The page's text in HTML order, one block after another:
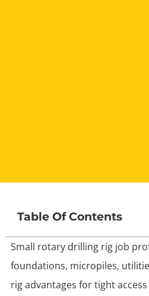
Table Of Contents
Small rotary drilling rig job
foundations, micropiles,
rig advantages for tight access